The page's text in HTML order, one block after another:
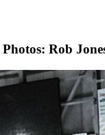
Photos: Rob